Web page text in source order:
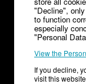
"Decline",
to function
especially
"Personal
View the
If you decline,
visit this
Legal Notice
General Terms
Terms of Service